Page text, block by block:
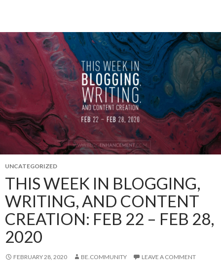
UNCATEGORIZED
THIS WEEK IN BLOGGING,
WRITING, AND CONTENT
CREATION: FEB 22 – FEB 28,
2020
FEBRUARY 28, 2020 BE.COMMUNITY LEAVE A COMMENT